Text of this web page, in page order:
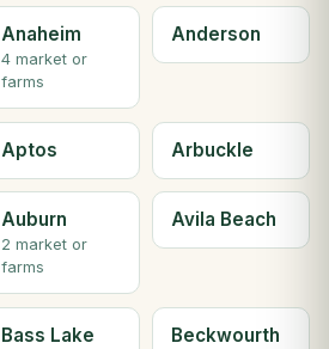
Anaheim
4 market or
farms
Anderson
Aptos Arbuckle
Auburn
2 market or
farms
Avila Beach
Bass Lake Beckwourth